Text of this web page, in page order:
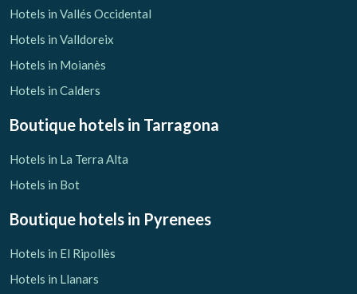
Hotels in Vallés Occidental
Hotels in Valldoreix
Hotels in Moianès
Hotels in Calders
Boutique hotels in Tarragona
Hotels in La Terra Alta
Hotels in Bot
Boutique hotels in Pyrenees
Hotels in El Ripollès
Hotels in Llanars